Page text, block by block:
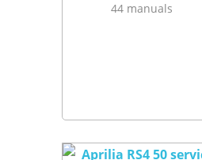
44 manuals